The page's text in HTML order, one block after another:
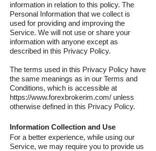
information in relation to this policy. The
Personal Information that we collect is
used for providing and improving the
Service. We will not use or share your
information with anyone except as
described in this Privacy Policy.
The terms used in this Privacy Policy have
the same meanings as in our Terms and
Conditions, which is accessible at
https://www.forexbrokerim.com/ unless
otherwise defined in this Privacy Policy.
Information Collection and Use
For a better experience, while using our
Service, we may require you to provide us